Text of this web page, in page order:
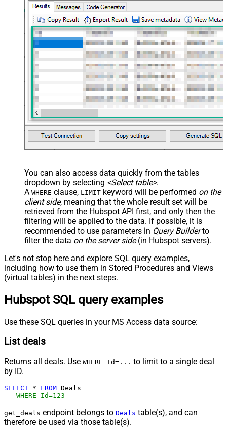
You can also access data quickly from the tables
dropdown by selecting <Select table>.
A WHERE clause, LIMIT keyword will be performed on the
client side, meaning that the whole result set will be
retrieved from the Hubspot API first, and only then the
filtering will be applied to the data. If possible, it is
recommended to use parameters in Query Builderto
filter the data on the server side(in Hubspot servers).
Let's not stop here and explore SQL query examples,
including how to use them in Stored Procedures and Views
(virtual tables) in the next steps.
Hubspot SQL query examples
Use these SQL queries in your MS Access data source:
List deals
Returns all deals. Use WHERE Id=... to limit to a single deal
by ID.
SELECT * FROM
-- WHERE Id=123
get_deals endpoint belongs to Deals table(s), and can
therefore be used via those table(s).